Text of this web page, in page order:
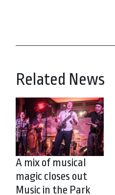
Related News
A mix of musical
magic closes out
Music in the Park